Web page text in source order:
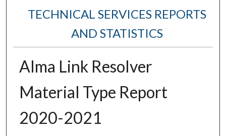
TECHNICAL SERVICES REPORTS
AND STATISTICS
Alma Link Resolver
Material Type Report
2020-2021